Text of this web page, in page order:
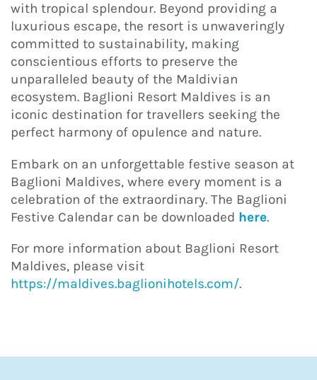
with tropical splendour. Beyond providing a
luxurious escape, the resort is unwaveringly
committed to sustainability, making
conscientious efforts to preserve the
unparalleled beauty of the Maldivian
ecosystem. Baglioni Resort Maldives is an
iconic destination for travellers seeking the
perfect harmony of opulence and nature.
Embark on an unforgettable festive season at
Baglioni Maldives, where every moment is a
celebration of the extraordinary. The Baglioni
Festive Calendar can be downloaded here.
For more information about Baglioni Resort
Maldives, please visit
https://maldives.baglionihotels.com/.